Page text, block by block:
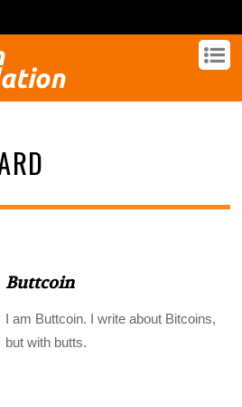
Buttcoin
I am Buttcoin. I write about Bitcoins,
but with butts.